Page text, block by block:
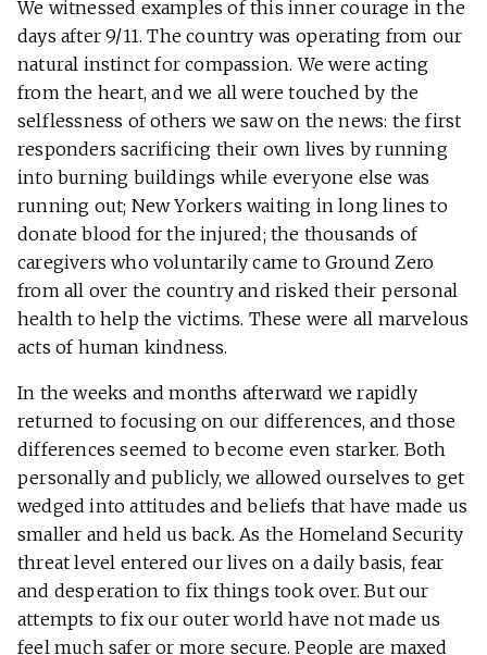
We witnessed examples of this inner courage in the
days after 9/11. The country was operating from our
natural instinct for compassion. We were acting
from the heart, and we all were touched by the
selflessness of others we saw on the news: the first
responders sacrificing their own lives by running
into burning buildings while everyone else was
running out; New Yorkers waiting in long lines to
donate blood for the injured; the thousands of
caregivers who voluntarily came to Ground Zero
from all over the country and risked their personal
health to help the victims. These were all marvelous
acts of human kindness.
In the weeks and months afterward we rapidly
returned to focusing on our differences, and those
differences seemed to become even starker. Both
personally and publicly, we allowed ourselves to get
wedged into attitudes and beliefs that have made us
smaller and held us back. As the Homeland Security
threat level entered our lives on a daily basis, fear
and desperation to fix things took over. But our
attempts to fix our outer world have not made us
feel much safer or more secure. People are maxed